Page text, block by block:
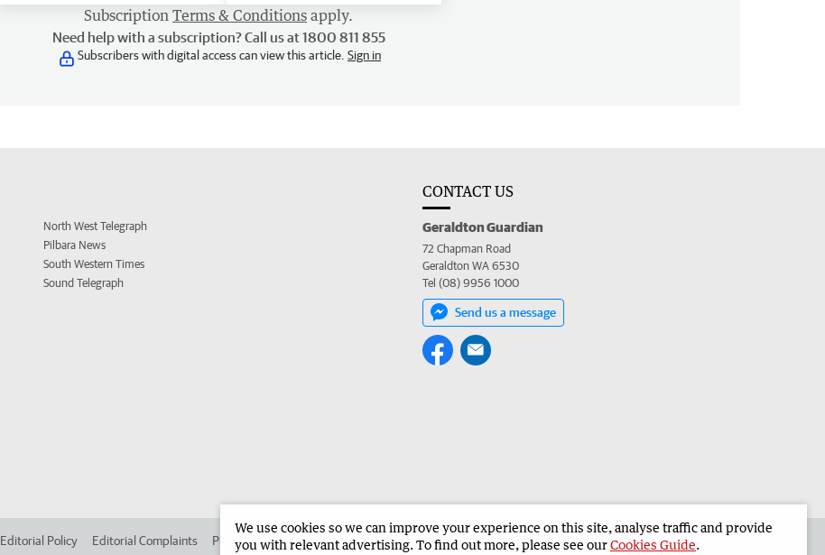
Subscription Terms & Conditions apply.
Need help with a subscription? Call us at 1800 811 855
Subscribers with digital access can view this article. Sign in
North West Telegraph
Pilbara News
South Western Times
Sound Telegraph
CONTACT US
Geraldton Guardian
72 Chapman Road
Geraldton WA 6530
Tel (08) 9956 1000
Send us a message
Editorial Policy Editorial Complaints Place an ad in The West Advertise in the Geraldton Guardian Corporate
We use cookies so we can improve your experience on this site, analyse traffic and provide
you with relevant advertising. To find out more, please see ourCookies Guide.